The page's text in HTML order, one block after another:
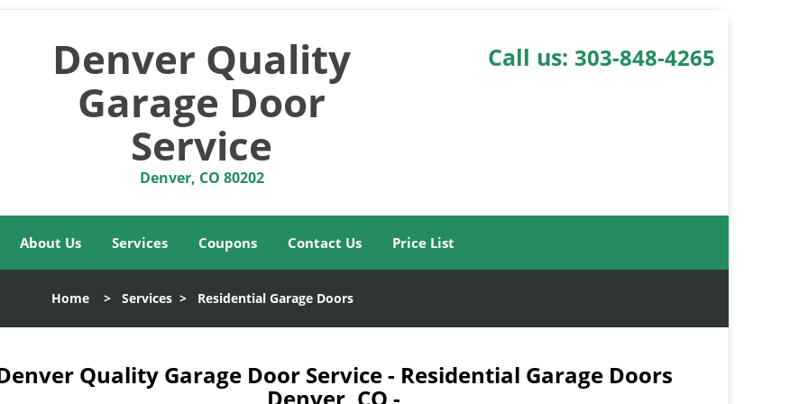
Denver Quality
Garage Door
Service
Denver, CO 80202
Call us: 303-848-4265
About Us Services Coupons Contact Us Price List
Home> Services> Residential Garage Doors
Quality Garage Door Service - Residential Garage Doors